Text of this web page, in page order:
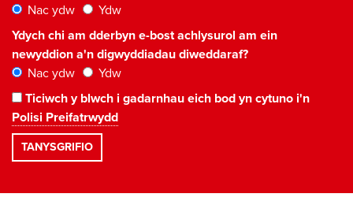
Nac ydw
Ydw
Ydych chi am dderbyn e-bost achlysurol am ein
newyddion a'n digwyddiadau diweddaraf?
Nac ydw
Ydw
Ticiwch y blwch i gadarnhau eich bod yn cytuno i'n
Polisi Preifatrwydd